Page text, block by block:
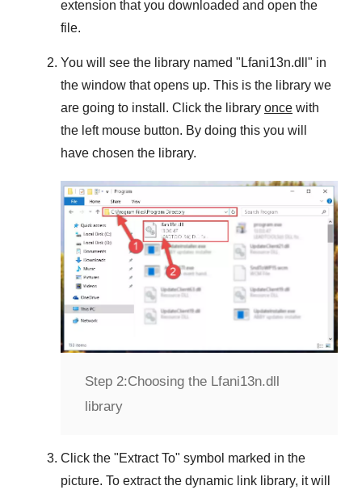
extension that you downloaded and open the
file.
You will see the library named " Lfani13n.dll " in
the window that opens up. This is the library we
are going to install. Click the library once with
the left mouse button. By doing this you will
have chosen the library.
Step 2:Choosing the Lfani13n.dll
library
Click the "Extract To" symbol marked in the
picture. To extract the dynamic link library, it will